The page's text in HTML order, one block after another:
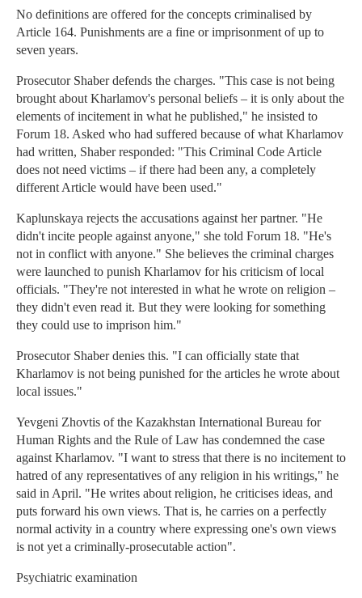
No definitions are offered for the concepts criminalised by
Article 164. Punishments are a fine or imprisonment of up to
seven years.
Prosecutor Shaber defends the charges. "This case is not being
brought about Kharlamov's personal beliefs – it is only about the
elements of incitement in what he published," he insisted to
Forum 18. Asked who had suffered because of what Kharlamov
had written, Shaber responded: "This Criminal Code Article
does not need victims – if there had been any, a completely
different Article would have been used."
Kaplunskaya rejects the accusations against her partner. "He
didn't incite people against anyone," she told Forum 18. "He's
not in conflict with anyone." She believes the criminal charges
were launched to punish Kharlamov for his criticism of local
officials. "They're not interested in what he wrote on religion –
they didn't even read it. But they were looking for something
they could use to imprison him."
Prosecutor Shaber denies this. "I can officially state that
Kharlamov is not being punished for the articles he wrote about
local issues."
Yevgeni Zhovtis of the Kazakhstan International Bureau for
Human Rights and the Rule of Law has condemned the case
against Kharlamov. "I want to stress that there is no incitement to
hatred of any representatives of any religion in his writings," he
said in April. "He writes about religion, he criticises ideas, and
puts forward his own views. That is, he carries on a perfectly
normal activity in a country where expressing one's own views
is not yet a criminally-prosecutable action".
Psychiatric examination